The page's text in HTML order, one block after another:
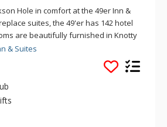
Hole in comfort at the 49er Inn &
suites, the 49'er has 142 hotel
are beautifully furnished in Knotty
49er offers an extended
with hot items served in their new
Room. The new pool, hot tub
on the second floor above the
Square is only 3 blocks West of
you can experience the excellent
art galleries & nightlife. In addition,
& Suites